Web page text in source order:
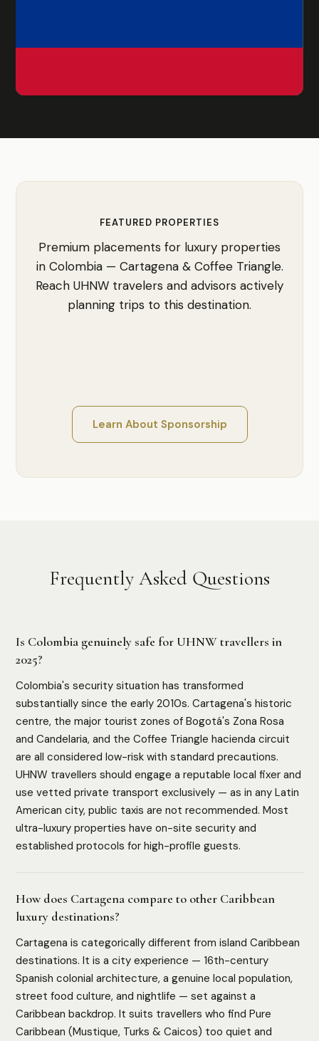
FEATURED PROPERTIES
Premium placements for luxury properties
in Colombia — Cartagena & Coffee Triangle.
Reach UHNW travelers and advisors actively
planning trips to this destination.
Learn About Sponsorship
Frequently Asked Questions
Is Colombia genuinely safe for UHNW travellers in
2025?
Colombia's security situation has transformed
substantially since the early 2010s. Cartagena's historic
centre, the major tourist zones of Bogotá's Zona Rosa
and Candelaria, and the Coffee Triangle hacienda circuit
are all considered low-risk with standard precautions.
UHNW travellers should engage a reputable local fixer and
use vetted private transport exclusively — as in any Latin
American city, public taxis are not recommended. Most
ultra-luxury properties have on-site security and
established protocols for high-profile guests.
How does Cartagena compare to other Caribbean
luxury destinations?
Cartagena is categorically different from island Caribbean
destinations. It is a city experience — 16th-century
Spanish colonial architecture, a genuine local population,
street food culture, and nightlife — set against a
Caribbean backdrop. It suits travellers who find Pure
Caribbean (Mustique, Turks & Caicos) too quiet and